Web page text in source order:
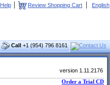
Help | Review Shopping Cart | English
Call+1 (954) 796 8161
version 1.11.2176
Order a Trial CD